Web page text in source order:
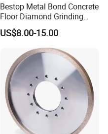
Bestop Metal Bond Concrete
Floor Diamond Grinding
Shoe for Lavina
US$8.00-15.00